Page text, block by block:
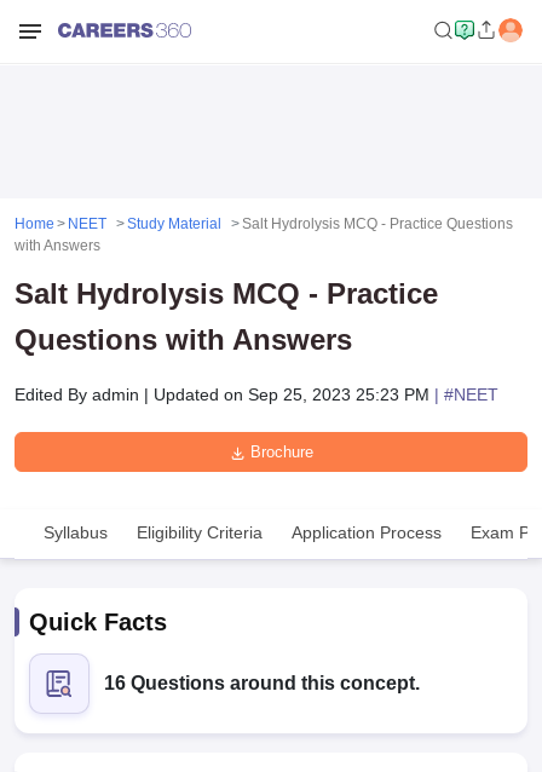
Home NEET Study Material
Salt Hydrolysis MCQ - Practice Questions
with Answers
Salt Hydrolysis MCQ - Practice
Questions with Answers
Edited By admin | Updated on Sep 25, 2023 25:23 PM | #NEET
Brochure
Syllabus Eligibility Criteria Application Process Exam
Quick Facts
16 Questions around this concept.